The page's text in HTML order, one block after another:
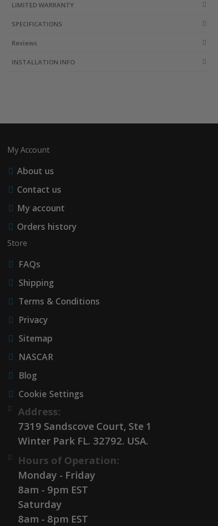
LIMITED WARRANTY
SPECIFICATIONS
Reviews
INSTALLATION INFO
My Account
About us
Contact us
My account
Orders history
Store
FAQs
Shipping
Terms & Conditions
Privacy
Sitemap
NASCAR
Blog
Cookie Settings
Address:
7319 Sandscove Court, Ste 1
Winter Park FL. 32792. USA.
Hours of Operation:
Monday - Friday
8am - 9pm EST
Saturday
8am - 8pm EST